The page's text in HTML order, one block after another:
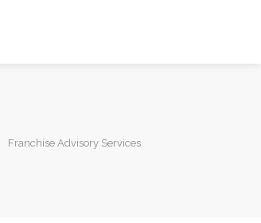
Franchise Advisory Services